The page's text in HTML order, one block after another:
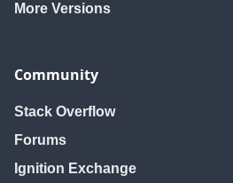
More Versions
Community
Stack Overflow
Forums
Ignition Exchange